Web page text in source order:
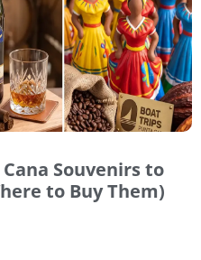
Souvenirs to
to Buy Them)